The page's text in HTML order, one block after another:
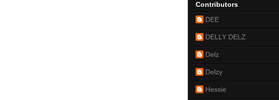
Contributors
DEE
DELLY DELZ
Delz
Delzy
Hessie